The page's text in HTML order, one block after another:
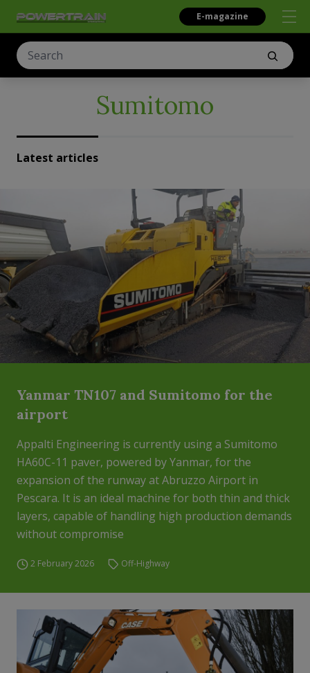
E-magazine
Sumitomo
Latest articles
Yanmar TN107 and Sumitomo for the
airport
Appalti Engineering is currently using a Sumitomo
HA60C-11 paver, powered by Yanmar, for the
expansion of the runway at Abruzzo Airport in
Pescara. It is an ideal machine for both thin and thick
layers, capable of handling high production demands
without compromise
2 February 2026 Off-Highway